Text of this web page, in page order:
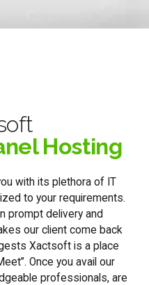
Hosting
with its plethora of IT
to your requirements.
prompt delivery and
our client come back
Xactsoft is a place
Once you avail our
professionals, are